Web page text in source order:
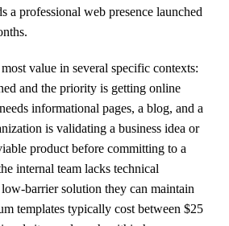
a professional web presence launched
value in several specific contexts:
and the priority is getting online
informational pages, a blog, and a
is validating a business idea or
product before committing to a
internal team lacks technical
low-barrier solution they can maintain
templates typically cost between $25